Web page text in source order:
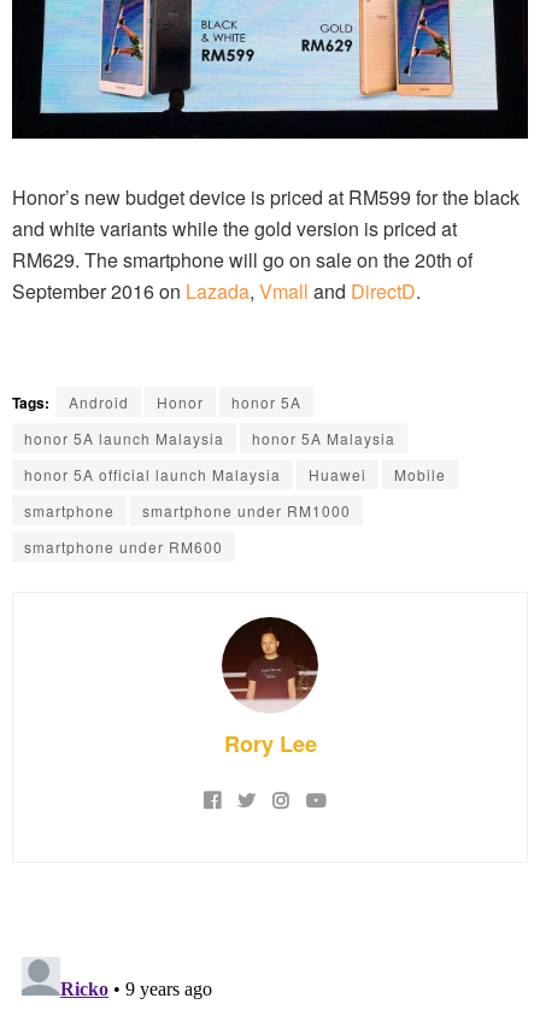
Honor’s new budget device is priced at RM599 for the black
and white variants while the gold version is priced at
RM629. The smartphone will go on sale on the 20th of
September 2016 on Lazada, Vmall and DirectD.
Tags: Android Honor
honor 5A
honor 5A launch Malaysia
honor 5A Malaysia
honor 5A official launch Malaysia
Huawei
Mobile
smartphone
smartphone under RM1000
smartphone under RM600
Rory Lee